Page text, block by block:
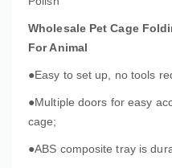
Wholesale Pet Cage
For Animal
●Easy to set up, no tools
●Multiple doors for easy
cage;
●ABS composite tray is